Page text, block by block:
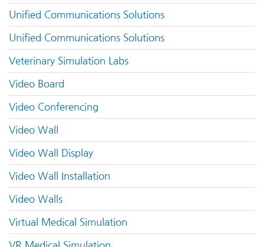
Unified Communications Solutions
Unified Communications Solutions
Veterinary Simulation Labs
Video Board
Video Conferencing
Video Wall
Video Wall Display
Video Wall Installation
Video Walls
Virtual Medical Simulation